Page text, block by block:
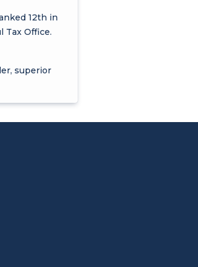
12th in
Tax Office.
superior